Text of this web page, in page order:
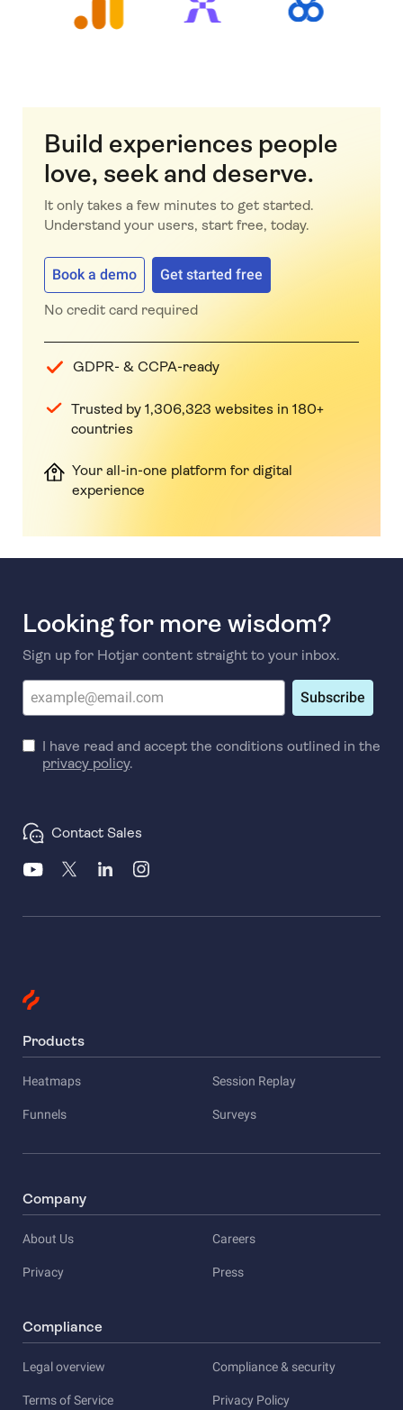
Build experiences people
love, seek and deserve.
It only takes a few minutes to get started.
Understand your users, start free, today.
Book a demo Get started free
No credit card required
GDPR- & CCPA-ready
Trusted by 1,306,323 websites in 180+
countries
Your all-in-one platform for digital
experience
Looking for more wisdom?
Sign up for Hotjar content straight to your inbox.
Subscribe
I have read and accept the conditions outlined in the
privacy policy.
Contact Sales
Products
Heatmaps Session Replay
Funnels Surveys
Company
About Us Careers
Privacy Press
Compliance
Legal overview Compliance & security
Terms of Service Privacy Policy